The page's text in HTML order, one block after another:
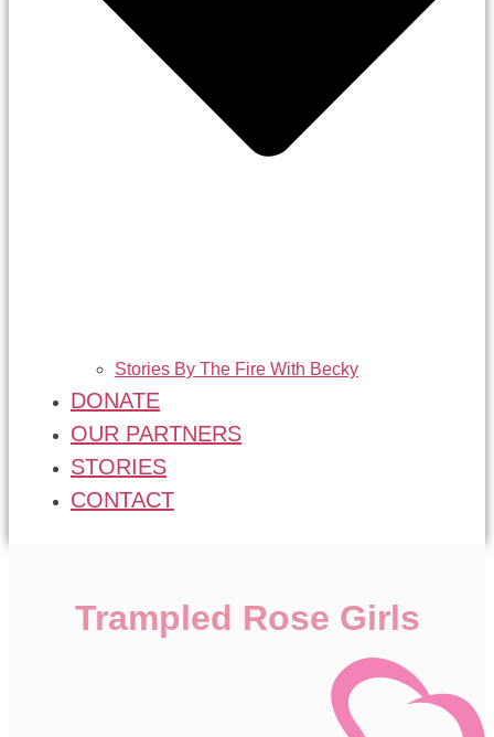
Stories By The Fire With Becky
DONATE
OUR PARTNERS
STORIES
CONTACT
Trampled Rose Girls